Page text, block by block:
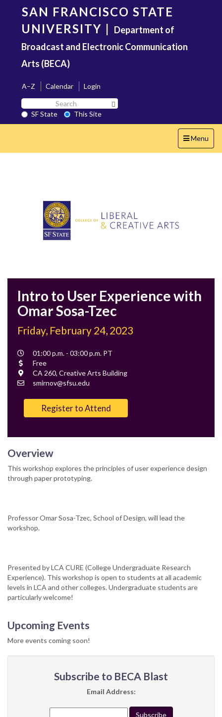
content
SAN FRANCISCO STATE
UNIVERSITY | Department of
Broadcast and Electronic Communication
Arts (BECA)
A–Z Calendar
Login
Search
SF
State
SF State
This Site
Toggle
navigation
Menu
Intro to User Experience with
Omar Sosa-Tzec
Friday, February 24, 2023
Event
Time
01:00 p.m. - 03:00 p.m. PT
Cost
Free
Location
CA 260, Creative Arts Building
Contact
smirnov@sfsu.edu
Register to Attend
Overview
This workshop explores the principles of user experience design
through paper prototyping.
Professor Omar Sosa-Tzec, School of Design, will lead the
workshop.
Presented by LCA CURE (College Undergraduate Research
Experience). This workshop is open to students at all academic
levels in LCA and other colleges. Undergraduate students are
particularly welcome!
Upcoming Events
More events coming soon!
Subscribe to BECA Blast
Email Address: